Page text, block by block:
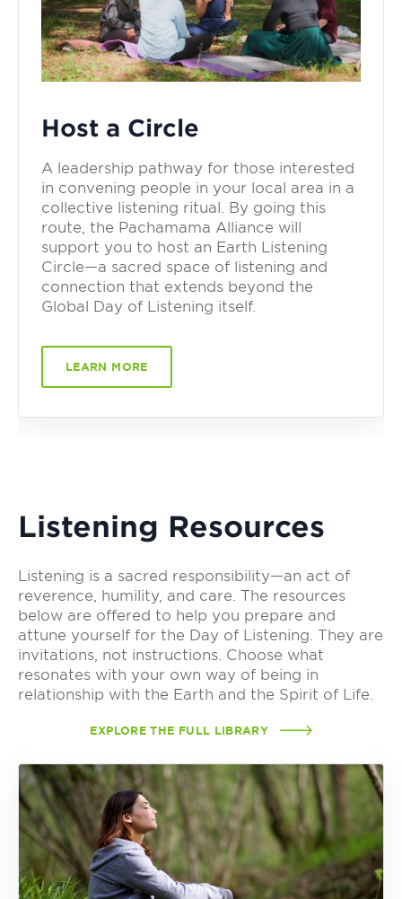
Host a Circle
A leadership pathway for those interested
in convening people in your local area in a
collective listening ritual. By going this
route, the Pachamama Alliance will
support you to host an Earth Listening
Circle—a sacred space of listening and
connection that extends beyond the
Global Day of Listening itself.
LEARN MORE
Listening Resources
Listening is a sacred responsibility—an act of
reverence, humility, and care. The resources
below are offered to help you prepare and
attune yourself for the Day of Listening. They are
invitations, not instructions. Choose what
resonates with your own way of being in
relationship with the Earth and the Spirit of Life.
EXPLORE THE FULL LIBRARY